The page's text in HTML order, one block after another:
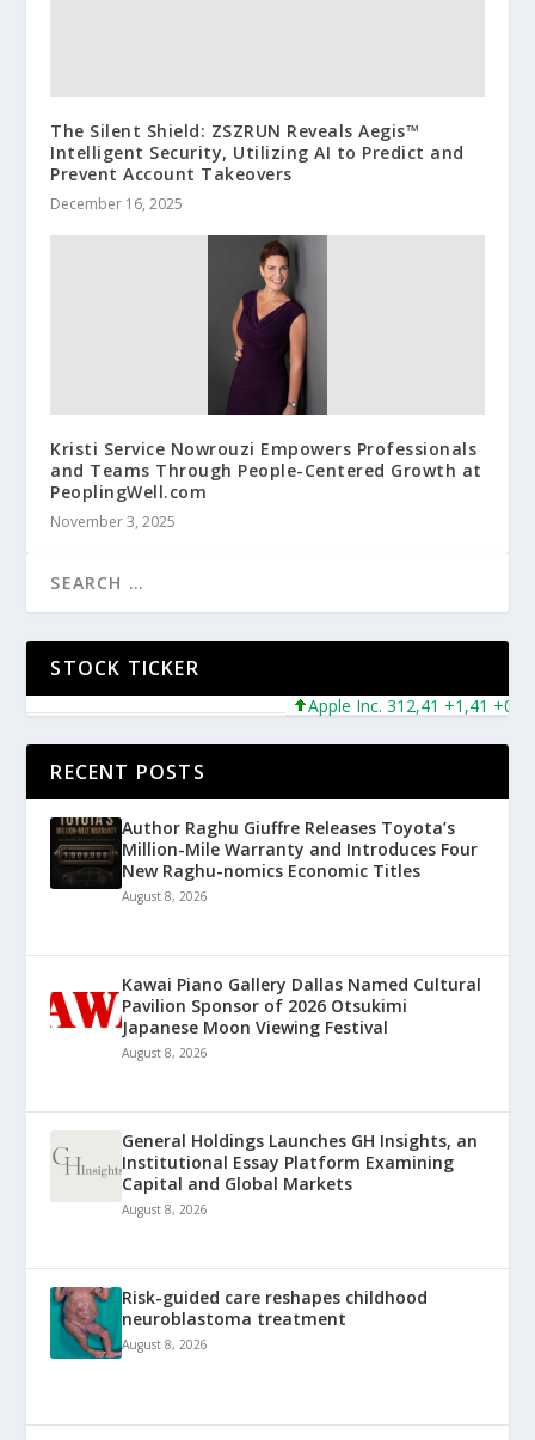
The Silent Shield: ZSZRUN Reveals Aegis™
Intelligent Security, Utilizing AI to Predict and
Prevent Account Takeovers
December 16, 2025
Kristi Service Nowrouzi Empowers Professionals
and Teams Through People-Centered Growth at
PeoplingWell.com
November 3, 2025
STOCK TICKER
Apple Inc. 312,41 +1,41 +0,45%
RECENT POSTS
Author Raghu Giuffre Releases Toyota’s
Million-Mile Warranty and Introduces Four
New Raghu-nomics Economic Titles
August 8, 2026
Kawai Piano Gallery Dallas Named Cultural
Pavilion Sponsor of 2026 Otsukimi
Japanese Moon Viewing Festival
August 8, 2026
General Holdings Launches GH Insights, an
Institutional Essay Platform Examining
Capital and Global Markets
August 8, 2026
Risk-guided care reshapes childhood
neuroblastoma treatment
August 8, 2026